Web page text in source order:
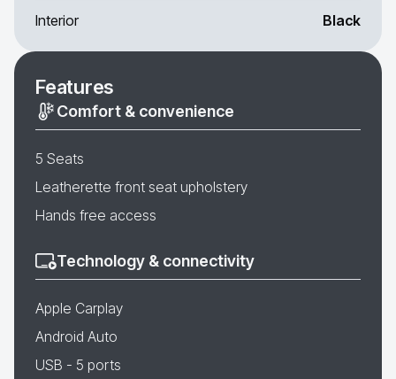
Interior Black
Features
Comfort & convenience
5 Seats
Leatherette front seat upholstery
Hands free access
Technology & connectivity
Apple Carplay
Android Auto
USB - 5 ports